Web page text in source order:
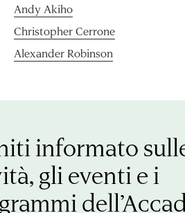
Andy Akiho
Christopher Cerrone
Alexander Robinson
informato
gli eventi e i